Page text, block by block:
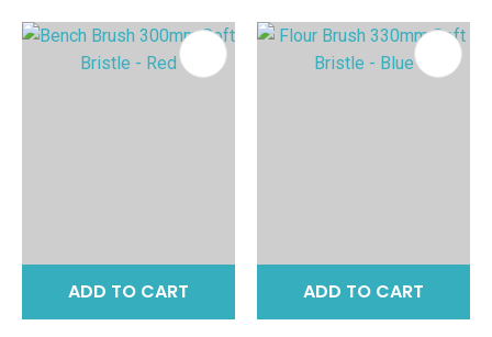
ADD TO CART ADD TO CART